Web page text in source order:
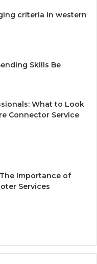
criteria in western
Skills Be
What to Look
Connector Service
Importance of
Services